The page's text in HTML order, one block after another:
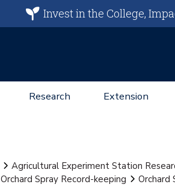
Invest in the College,
Research Extension
Agricultural Experiment Station
Orchard Spray Record-keeping Orchard